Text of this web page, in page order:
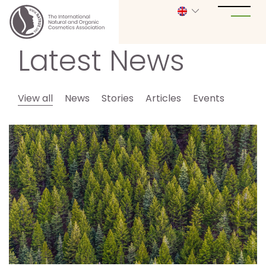
Latest News
View all News Stories Articles Events